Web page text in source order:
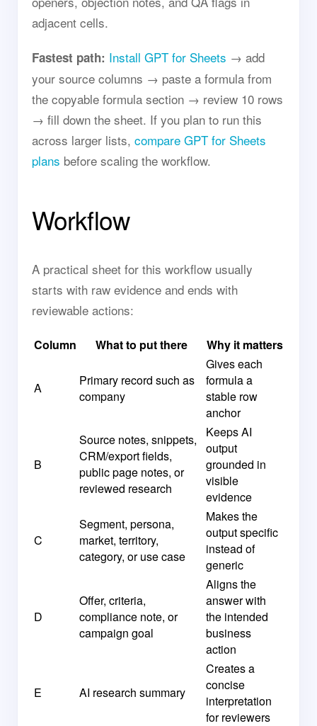
adjacent cells.
Fastest path: Install GPT for Sheets → add
your source columns → paste a formula from
the copyable formula section → review 10 rows
→ fill down the sheet. If you plan to run this
across larger lists, compare GPT for Sheets
plans before scaling the workflow.
Workflow
A practical sheet for this workflow usually
starts with raw evidence and ends with
reviewable actions:
Column What to put there Why it matters
A
Primary record such as
company
Gives each
formula a
stable row
anchor
B
Source notes, snippets,
CRM/export fields,
public page notes, or
reviewed research
Keeps AI
output
grounded in
visible
evidence
C
Segment, persona,
market, territory,
category, or use case
Makes the
output specific
instead of
generic
D
Offer, criteria,
compliance note, or
campaign goal
Aligns the
answer with
the intended
business
action
E AI research summary
Creates a
concise
interpretation
for reviewers